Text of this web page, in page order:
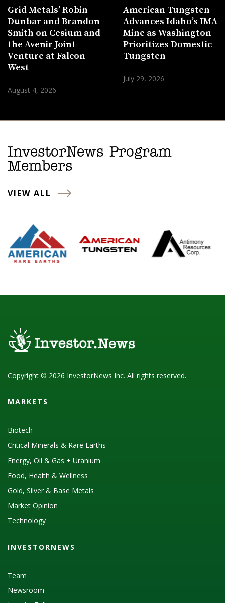
Grid Metals’ Robin
Dunbar and Brandon
Smith on Cesium and
the Avenir Joint
Venture at Falcon
West
August 4, 2026
American Tungsten
Advances Idaho’s IMA
Mine as Washington
Prioritizes Domestic
Tungsten
July 29, 2026
InvestorNews Program
Members
VIEW ALL
Copyright © 2026 InvestorNews Inc. All rights reserved.
MARKETS
Biotech
Critical Minerals & Rare Earths
Energy, Oil & Gas + Uranium
Food, Health & Wellness
Gold, Silver & Base Metals
Market Opinion
Technology
INVESTORNEWS
Team
Newsroom